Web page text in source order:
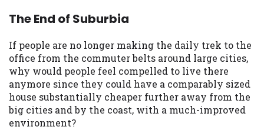
The End of Suburbia
If people are no longer making the daily trek to the
office from the commuter belts around large cities,
why would people feel compelled to live there
anymore since they could have a comparably sized
house substantially cheaper further away from the
big cities and by the coast, with a much-improved
environment?